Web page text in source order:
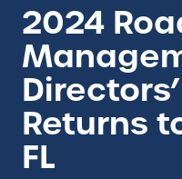
2024
Returns
FL